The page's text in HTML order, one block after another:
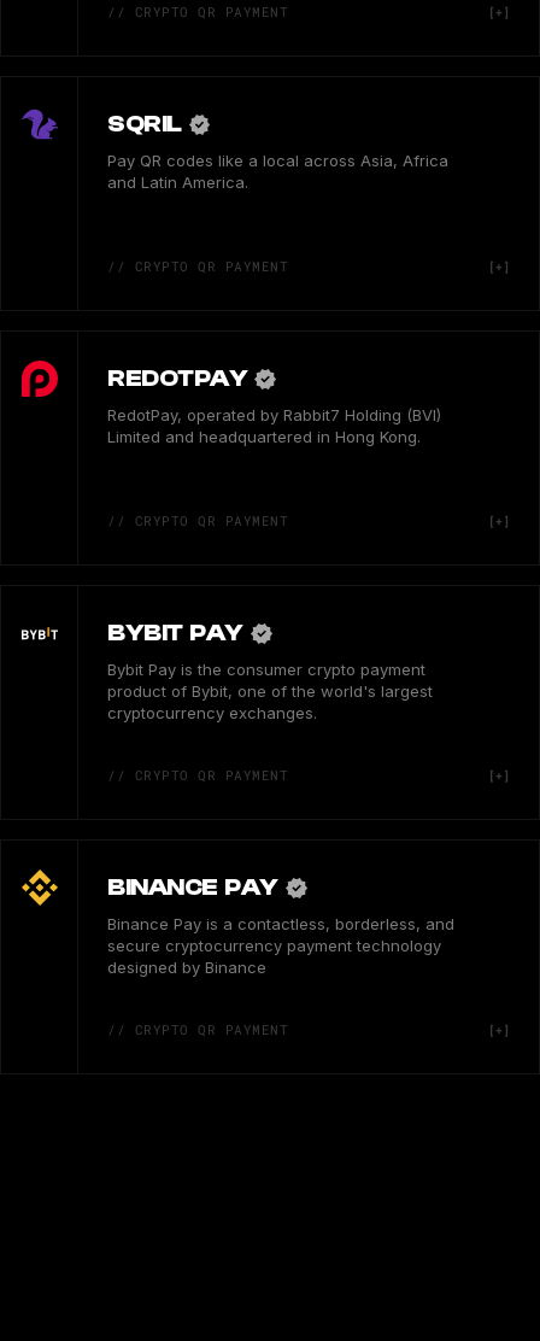
// CRYPTO QR PAYMENT
SQRIL
Pay QR codes like a local across Asia, Africa
and Latin America.
// CRYPTO QR PAYMENT
REDOTPAY
RedotPay, operated by Rabbit7 Holding (BVI)
Limited and headquartered in Hong Kong.
// CRYPTO QR PAYMENT
BYBIT PAY
Bybit Pay is the consumer crypto payment
product of Bybit, one of the world's largest
cryptocurrency exchanges.
// CRYPTO QR PAYMENT
BINANCE PAY
Binance Pay is a contactless, borderless, and
secure cryptocurrency payment technology
designed by Binance
// CRYPTO QR PAYMENT